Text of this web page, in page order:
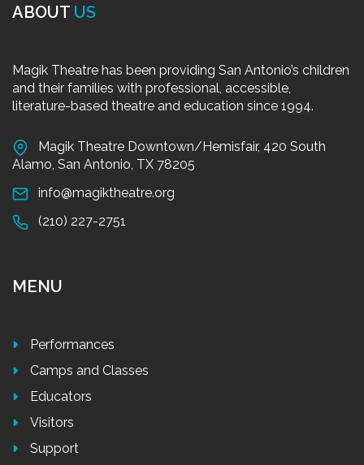
ABOUT US
Magik Theatre has been providing San Antonio’s children
and their families with professional, accessible,
literature-based theatre and education since 1994.
Magik Theatre Downtown/Hemisfair, 420 South
Alamo, San Antonio, TX 78205
info@magiktheatre.org
(210) 227-2751
MENU
Performances
Camps and Classes
Educators
Visitors
Support